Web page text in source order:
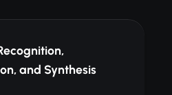
and Synthesis